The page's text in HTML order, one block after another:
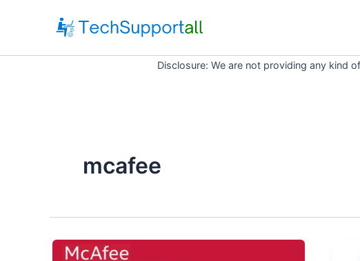
Disclosure: We are not providing any kind
mcafee